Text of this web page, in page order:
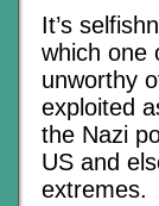
It’s
which one
unworthy
exploited
the Nazi
US and
extremes.